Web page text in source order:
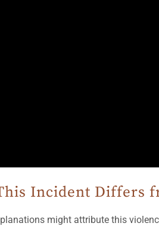
Incident Differs
might attribute this